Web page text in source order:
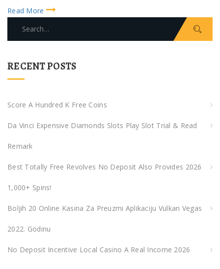
Read More
r
r
RECENT POSTS
Score A Hundred K Free Coins
Da Vinci Expensive Diamonds Slots Play Slot Trial & Read
Remark
Best Totally Free Revolves No Deposit Also Provides 2026
1,000+ Spins!
Boljih 20 Online Kasina Za Preuzmi Aplikaciju Vulkan Vegas
2022. Godinu
No Deposit Incentive Local Casino A Real Income 2026